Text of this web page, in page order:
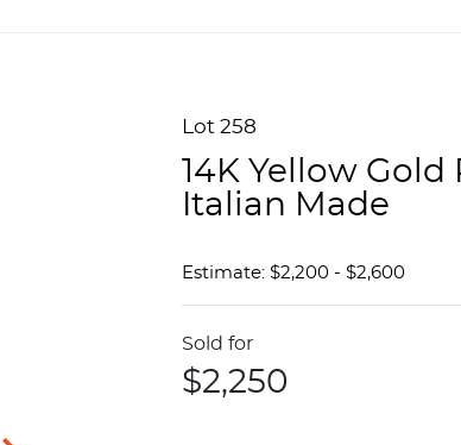
Lot 258
14K Yellow
Italian Made
Estimate: $2,200 - $2,600
Sold for
$2,250